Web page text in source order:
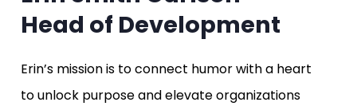
Head of Development
Erin’s mission is to connect humor with a heart
to unlock purpose and elevate organizations